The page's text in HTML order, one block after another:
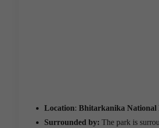
Location: Bhitarkanika National
Surrounded by: The park is